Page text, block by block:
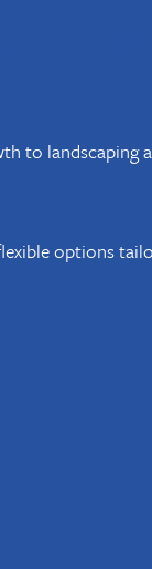
to landscaping
options